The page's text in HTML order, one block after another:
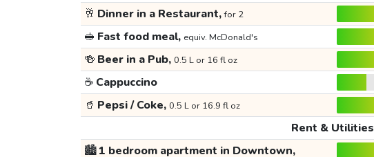
🥂 Dinner in a Restaurant,for 2
🥪 Fast food meal, equiv. McDonald's
🍻 Beer in a Pub, 0.5 L or 16 fl oz
☕ Cappuccino
🥤 Pepsi / Coke, 0.5 L or 16.9 fl oz
Rent & Utilities
🏙️1 bedroom apartment in Downtown,